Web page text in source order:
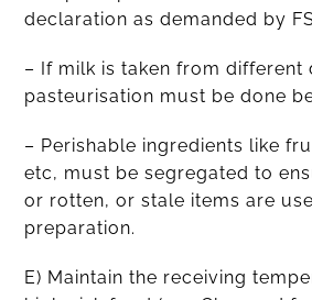
declaration as demanded by
– If milk is taken from different
pasteurisation must be done
– Perishable ingredients like
etc, must be segregated to
or rotten, or stale items are
preparation.
E) Maintain the receiving